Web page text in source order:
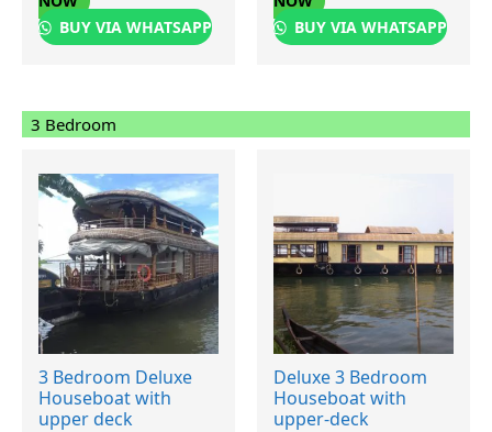
BUY VIA WHATSAPP
BUY VIA WHATSAPP
3 Bedroom
3 Bedroom Deluxe
Houseboat with
upper deck
Deluxe 3 Bedroom
Houseboat with
upper-deck